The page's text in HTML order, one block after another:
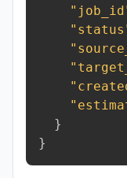
}
}